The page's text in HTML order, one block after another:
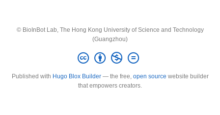
© BioInBot Lab, The Hong Kong University of Science and Technology
(Guangzhou)
Published with Hugo Blox Builder— the free, open source website builder
that empowers creators.